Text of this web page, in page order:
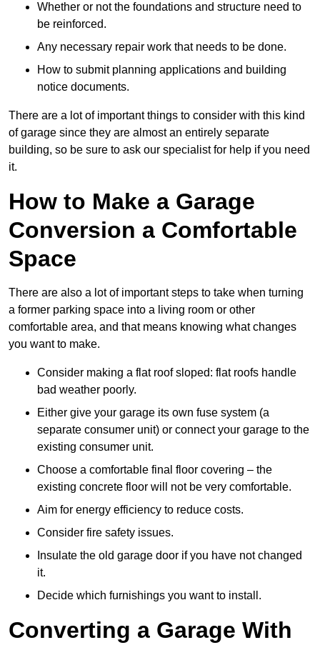
Whether or not the foundations and structure need to
be reinforced.
Any necessary repair work that needs to be done.
How to submit planning applications and building
notice documents.
There are a lot of important things to consider with this kind
of garage since they are almost an entirely separate
building, so be sure to ask our specialist for help if you need
it.
How to Make a Garage
Conversion a Comfortable
Space
There are also a lot of important steps to take when turning
a former parking space into a living room or other
comfortable area, and that means knowing what changes
you want to make.
Consider making a flat roof sloped: flat roofs handle
bad weather poorly.
Either give your garage its own fuse system (a
separate consumer unit) or connect your garage to the
existing consumer unit.
Choose a comfortable final floor covering – the
existing concrete floor will not be very comfortable.
Aim for energy efficiency to reduce costs.
Consider fire safety issues.
Insulate the old garage door if you have not changed
it.
Decide which furnishings you want to install.
Converting a Garage With